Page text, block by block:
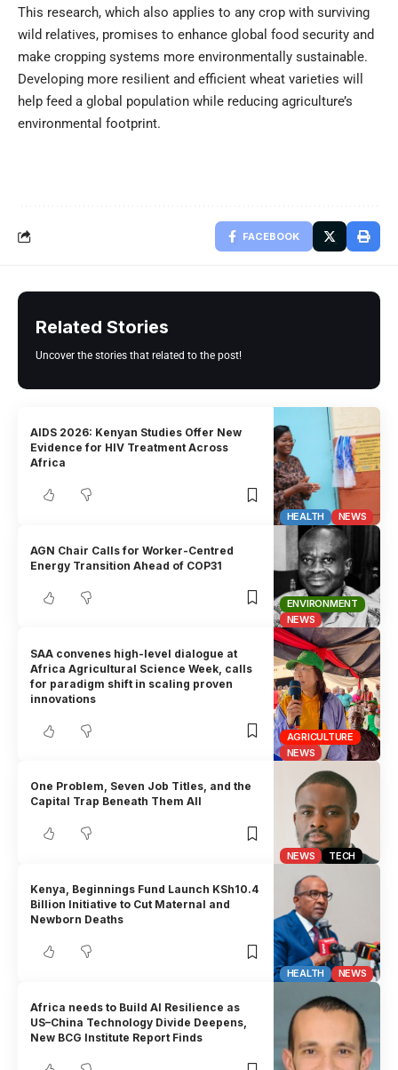
This research, which also applies to any crop with surviving
wild relatives, promises to enhance global food security and
make cropping systems more environmentally sustainable.
Developing more resilient and efficient wheat varieties will
help feed a global population while reducing agriculture’s
environmental footprint.
FACEBOOK
Related Stories
Uncover the stories that related to the post!
HEALTH NEWS
AIDS 2026: Kenyan Studies Offer New
Evidence for HIV Treatment Across
Africa
ENVIRONMENT
NEWS
AGN Chair Calls for Worker-Centred
Energy Transition Ahead of COP31
AGRICULTURE
NEWS
SAA convenes high-level dialogue at
Africa Agricultural Science Week, calls
for paradigm shift in scaling proven
innovations
NEWS TECH
One Problem, Seven Job Titles, and the
Capital Trap Beneath Them All
HEALTH NEWS
Kenya, Beginnings Fund Launch KSh10.4
Billion Initiative to Cut Maternal and
Newborn Deaths
Africa needs to Build AI Resilience as
US–China Technology Divide Deepens,
New BCG Institute Report Finds